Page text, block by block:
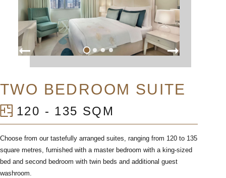
TWO BEDROOM SUITE
120 - 135 SQM
Choose from our tastefully arranged suites, ranging from 120 to 135
square metres, furnished with a master bedroom with a king-sized
bed and second bedroom with twin beds and additional guest
washroom.